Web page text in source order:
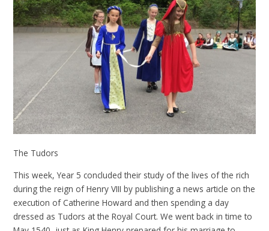
The Tudors
This week, Year 5 concluded their study of the lives of the rich
during the reign of Henry VIII by publishing a news article on the
execution of Catherine Howard and then spending a day
dressed as Tudors at the Royal Court. We went back in time to